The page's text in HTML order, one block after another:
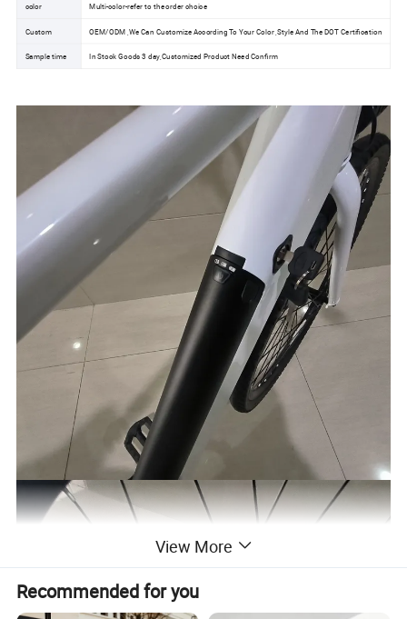
color Multi-color-refer to the order choice
Custom OEM/ODM ,We Can Customize According To Your Color ,Style And The DOT Certification
Sample time In Stock Goods 3 day,Customized Product Need Confirm
View More
Recommended for you